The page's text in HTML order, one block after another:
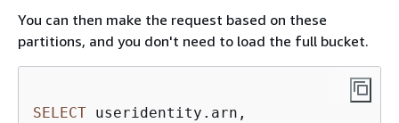
You can then make the request based on these
partitions, and you don't need to load the full bucket.
SELECT